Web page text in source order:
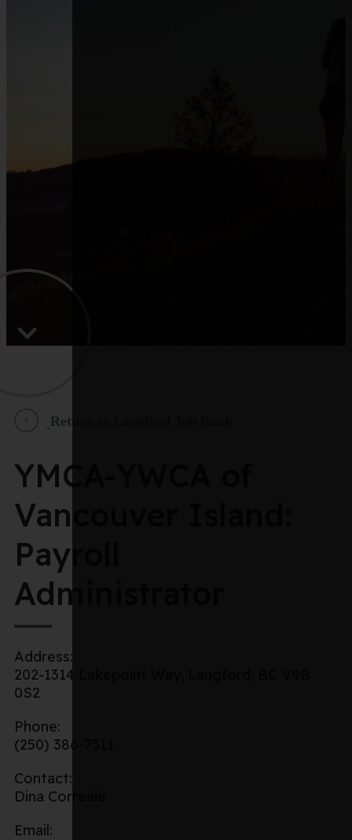
Return to Langford Job Bank
YMCA-YWCA of
Vancouver Island:
Payroll
Administrator
Address:
202-1314 Lakepoint Way, Langford, BC V9B
0S2
Phone:
(250) 386-7511
Contact:
Dina Correale
Email: